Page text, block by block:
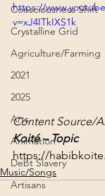
Consciousness Shift
Crystalline Grid
Agriculture/Farming
2021
2025
Arts
Animation
Debt Slavery
Artisans
https://
v=xJ4ITkIXS1k
Content Source/
Koité – Topic
https://
Music/Songs